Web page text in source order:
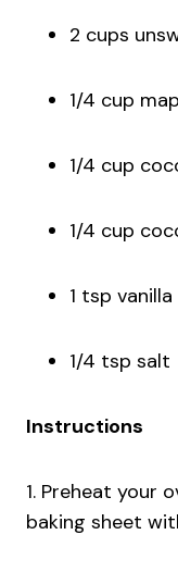
2 cups
1/4 cup
1/4 cup
1/4 cup
1 tsp
1/4 tsp salt
Instructions
1. Preheat your
baking sheet